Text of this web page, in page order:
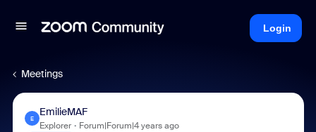
Login
Meetings
E
EmilieMAF
Explorer Forum|Forum|4 years ago